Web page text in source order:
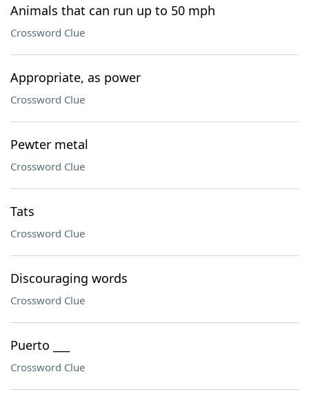
Animals that can run up to 50 mph
Crossword Clue
Appropriate, as power
Crossword Clue
Pewter metal
Crossword Clue
Tats
Crossword Clue
Discouraging words
Crossword Clue
Puerto ___
Crossword Clue